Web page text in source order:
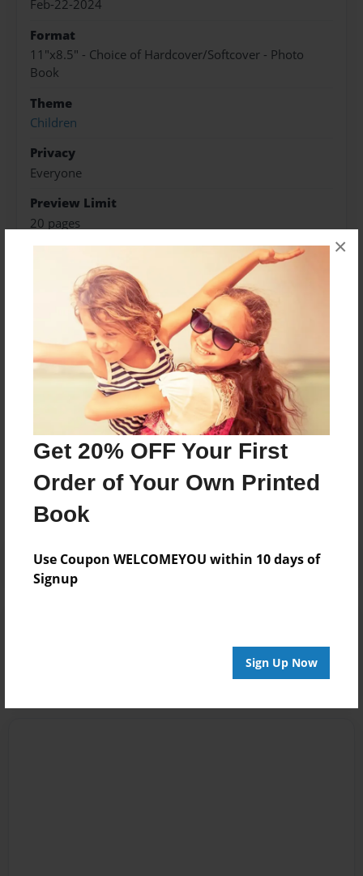
Get 20% OFF Your First
Order of Your Own Printed
Book
Use Coupon WELCOMEYOU within 10 days of
Signup
Sign Up Now
×
Feb-22-2024
Format
11"x8.5" - Choice of Hardcover/Softcover - Photo
Book
Theme
Children
Privacy
Everyone
Preview Limit
20 pages
About Author
Jeffrey Mercedes
Joined: Feb-22-2024
Messages from the Author
No author messages are available for this book.
to add a comment.